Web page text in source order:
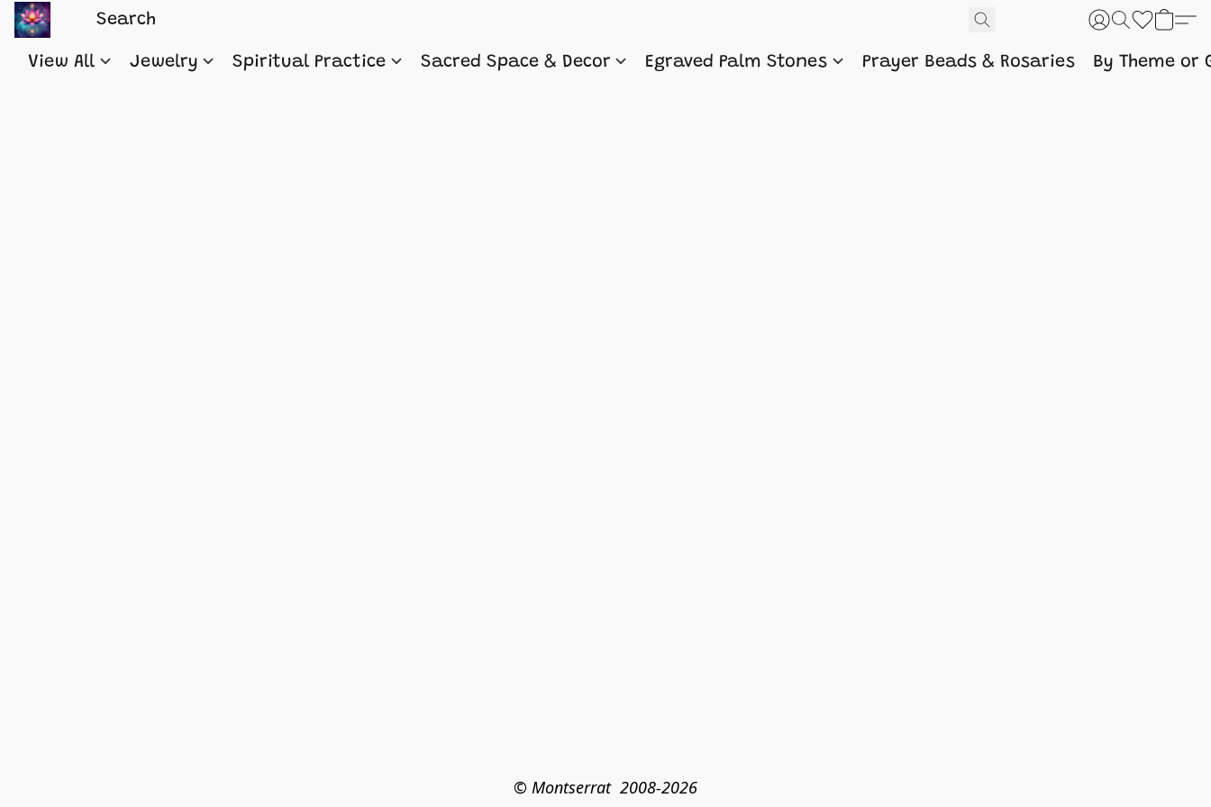
View All Jewelry Spiritual Practice Sacred Space & Decor Egraved Palm Stones Prayer Beads & Rosaries By Theme or
© Montserrat  2008-2026